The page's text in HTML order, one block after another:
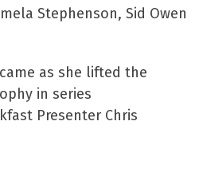
Stephenson, Sid Owen
as she lifted the
in series
Presenter Chris